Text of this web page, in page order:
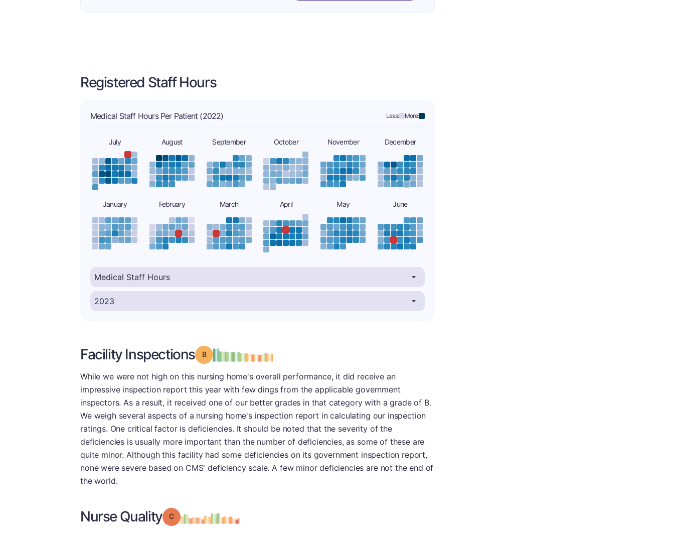
Registered Staff Hours
Medical Staff Hours Per Patient (2022) Less: More:
July August September October November December
January February March April May June
Facility Inspections Grade: B
While we were not high on this nursing home's overall performance, it did receive an
impressive inspection report this year with few dings from the applicable government
inspectors. As a result, it received one of our better grades in that category with a grade of B.
We weigh several aspects of a nursing home's inspection report in calculating our inspection
ratings. One critical factor is deficiencies. It should be noted that the severity of the
deficiencies is usually more important than the number of deficiencies, as some of these are
quite minor. Although this facility had some deficiencies on its government inspection report,
none were severe based on CMS' deficiency scale. A few minor deficiencies are not the end of
the world.
Nurse Quality Grade: C